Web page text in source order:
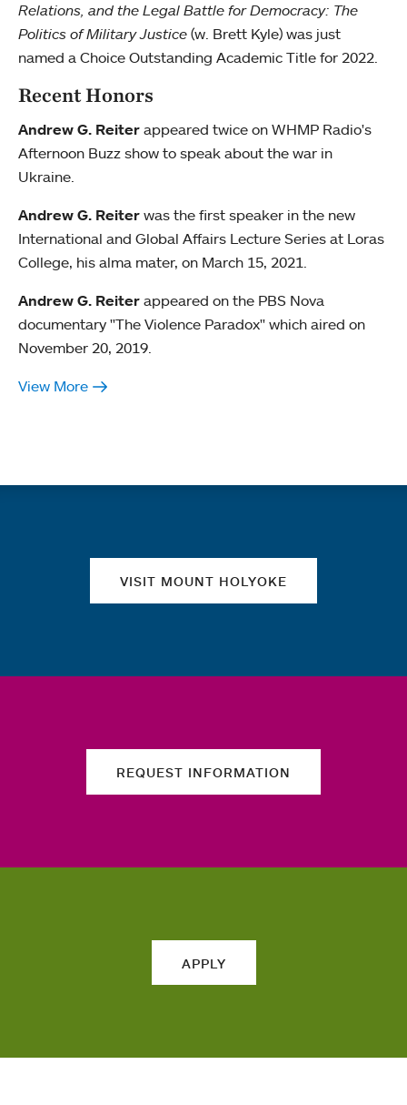
Relations, and the Legal Battle for Democracy: The
Politics of Military Justice (w. Brett Kyle) was just
named a Choice Outstanding Academic Title for 2022.
Recent Honors
Andrew G. Reiter appeared twice on WHMP Radio's
Afternoon Buzz show to speak about the war in
Ukraine.
Andrew G. Reiter was the first speaker in the new
International and Global Affairs Lecture Series at Loras
College, his alma mater, on March 15, 2021.
Andrew G. Reiter appeared on the PBS Nova
documentary "The Violence Paradox" which aired on
November 20, 2019.
View More
VISIT MOUNT HOLYOKE
REQUEST INFORMATION
APPLY